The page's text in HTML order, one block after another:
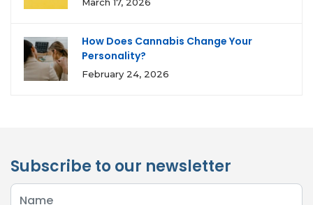
How Does Cannabis Change Your
Personality?
February 24, 2026
Subscribe to our newsletter